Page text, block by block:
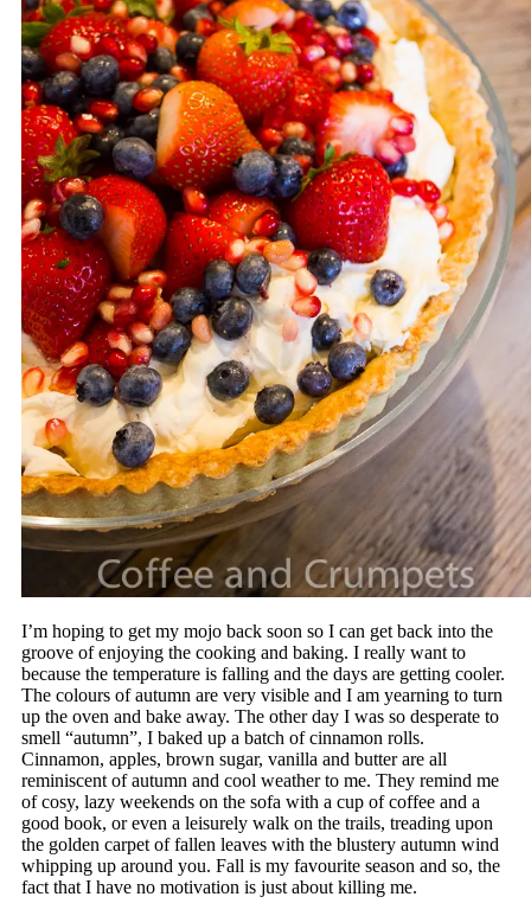
I’m hoping to get my mojo back soon so I can get back into the
groove of enjoying the cooking and baking. I really want to
because the temperature is falling and the days are getting cooler.
The colours of autumn are very visible and I am yearning to turn
up the oven and bake away. The other day I was so desperate to
smell “autumn”, I baked up a batch of cinnamon rolls.
Cinnamon, apples, brown sugar, vanilla and butter are all
reminiscent of autumn and cool weather to me. They remind me
of cosy, lazy weekends on the sofa with a cup of coffee and a
good book, or even a leisurely walk on the trails, treading upon
the golden carpet of fallen leaves with the blustery autumn wind
whipping up around you. Fall is my favourite season and so, the
fact that I have no motivation is just about killing me.